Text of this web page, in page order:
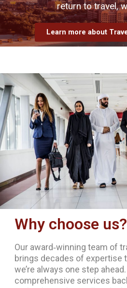
return to travel,
Learn more about
Why choose us?
Our award‐winning team of
brings decades of expertise
we’re always one step
comprehensive services